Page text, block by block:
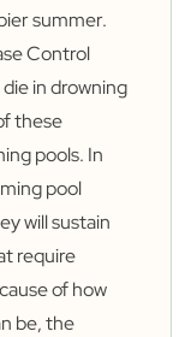
summer.
Control
in drowning
these
pools. In
pool
will sustain
require
of how
be, the